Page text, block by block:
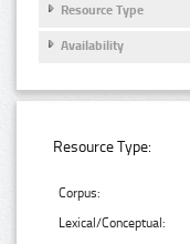
Resource Type
Availability
Resource Type:
Corpus:
Lexical/Conceptual: